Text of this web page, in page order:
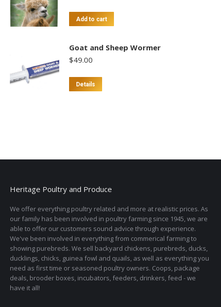
Add to cart
Goat and Sheep Wormer
$49.00
Details
Heritage Poultry and Produce
We offer everything poultry related and more at realistic prices. As
our family has been involved in poultry farming since 1945, we are
able to offer our customers sound advice through experience.
We've been involved in everything from commerical farming to
showing purebreds. We sell backyard chickens, purebreds, ducks,
ducklings, chicks, guinea fowl and quails, as well as everything you
need as first time or seasoned poultry owners. Coops, package
deals, brooder boxes, incubators, feeders, drinkers, feed - we
have it all!